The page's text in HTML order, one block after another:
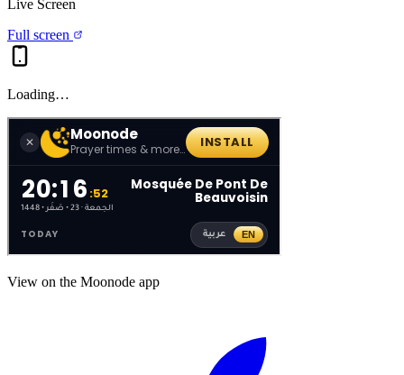
Live Screen
Full screen
Loading…
View on the Moonode app